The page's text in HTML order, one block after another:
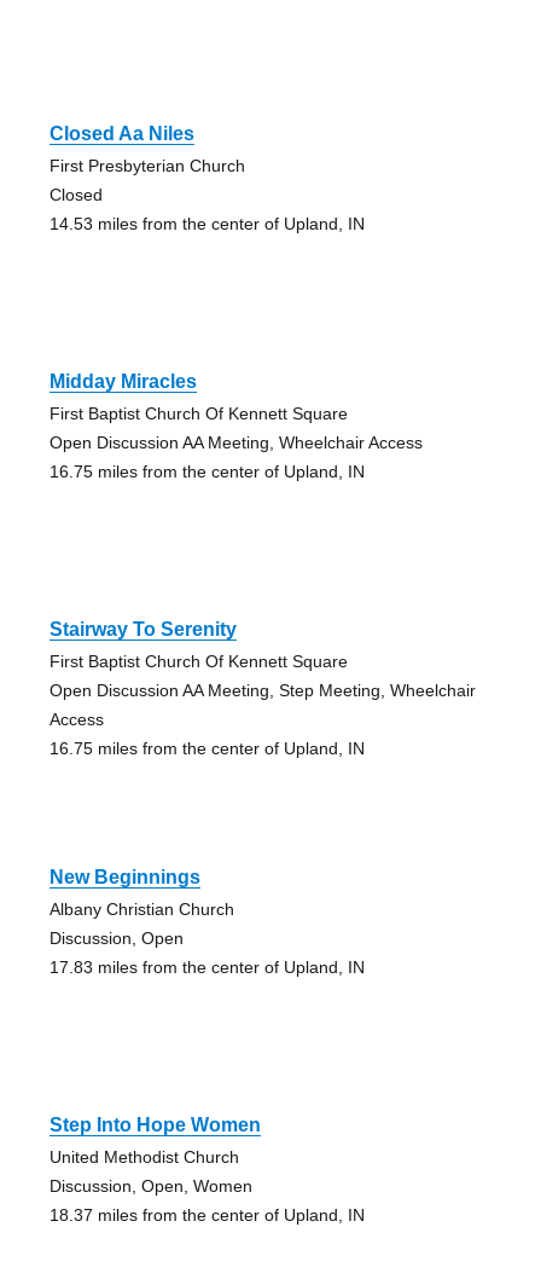
Closed Aa Niles
First Presbyterian Church
Closed
14.53 miles from the center of Upland, IN
Midday Miracles
First Baptist Church Of Kennett Square
Open Discussion AA Meeting, Wheelchair Access
16.75 miles from the center of Upland, IN
Stairway To Serenity
First Baptist Church Of Kennett Square
Open Discussion AA Meeting, Step Meeting, Wheelchair
Access
16.75 miles from the center of Upland, IN
New Beginnings
Albany Christian Church
Discussion, Open
17.83 miles from the center of Upland, IN
Step Into Hope Women
United Methodist Church
Discussion, Open, Women
18.37 miles from the center of Upland, IN